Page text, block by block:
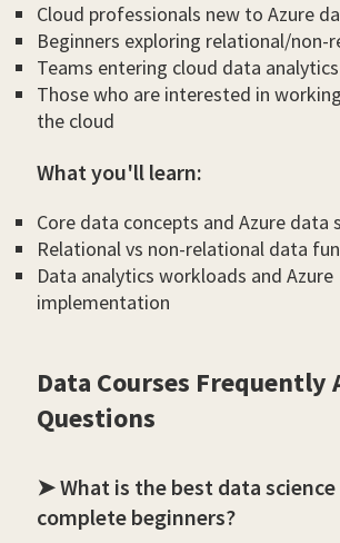
Cloud professionals new to Azure
Beginners exploring relational/non-
Teams entering cloud data analytics
Those who are interested in
the cloud
What you'll learn:
Core data concepts and Azure data
Relational vs non-relational data
Data analytics workloads and Azure
implementation
Data Courses Frequently
Questions
➤ What is the best data
complete beginners?